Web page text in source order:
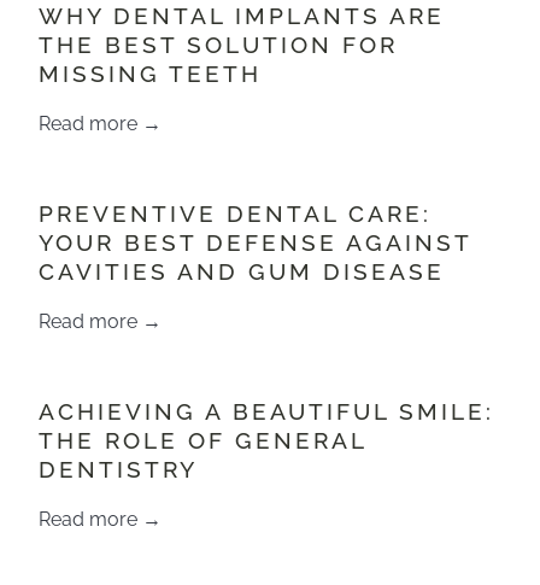
WHY DENTAL IMPLANTS ARE
THE BEST SOLUTION FOR
MISSING TEETH
Read more →
PREVENTIVE DENTAL CARE:
YOUR BEST DEFENSE AGAINST
CAVITIES AND GUM DISEASE
Read more →
​​ACHIEVING A BEAUTIFUL SMILE:
THE ROLE OF GENERAL
DENTISTRY
Read more →